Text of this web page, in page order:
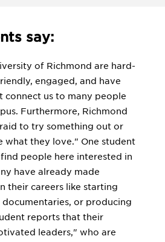
say:
of Richmond are hard-
engaged, and have
connect us to many people
Furthermore, Richmond
to try something out or
what they love." One student
people here interested in
have already made
their careers like starting
documentaries, or producing
reports that their
leaders," who are